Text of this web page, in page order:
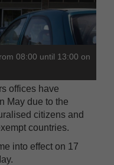
08:00 until 13:00 on
offices have
May due to the
citizens and
countries.
into effect on 17